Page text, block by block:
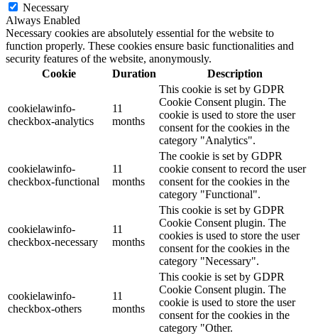
Necessary
Always Enabled
Necessary cookies are absolutely essential for the website to
function properly. These cookies ensure basic functionalities and
security features of the website, anonymously.
Cookie
Duration Description
cookielawinfo-
checkbox-analytics
11
months
This cookie is set by GDPR
Cookie Consent plugin. The
cookie is used to store the user
consent for the cookies in the
category "Analytics".
cookielawinfo-
checkbox-functional
11
months
The cookie is set by GDPR
cookie consent to record the user
consent for the cookies in the
category "Functional".
cookielawinfo-
checkbox-necessary
11
months
This cookie is set by GDPR
Cookie Consent plugin. The
cookies is used to store the user
consent for the cookies in the
category "Necessary".
cookielawinfo-
checkbox-others
11
months
This cookie is set by GDPR
Cookie Consent plugin. The
cookie is used to store the user
consent for the cookies in the
category "Other.